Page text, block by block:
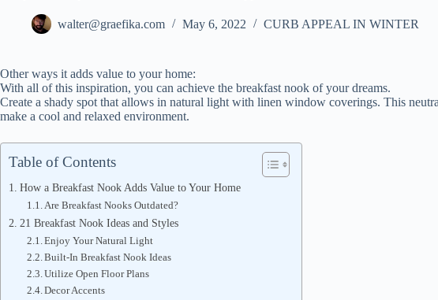
walter@graefika.com May 6, 2022 CURB APPEAL IN WINTER
Other ways it adds value to your home:
With all of this inspiration, you can achieve the breakfast nook of your dreams.
Create a shady spot that allows in natural light with linen window coverings. This
make a cool and relaxed environment.
Table of Contents
How a Breakfast Nook Adds Value to Your Home
Are Breakfast Nooks Outdated?
21 Breakfast Nook Ideas and Styles
Enjoy Your Natural Light
Built-In Breakfast Nook Ideas
Utilize Open Floor Plans
Decor Accents